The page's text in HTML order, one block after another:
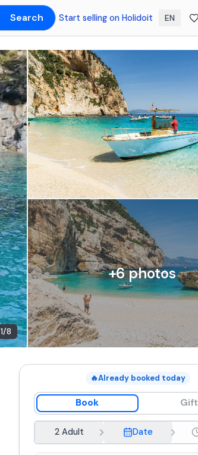
Search Start selling on Holidoit EN
1/8
+6photos
🔥Already booked today
Book Gift
2 Adult Date